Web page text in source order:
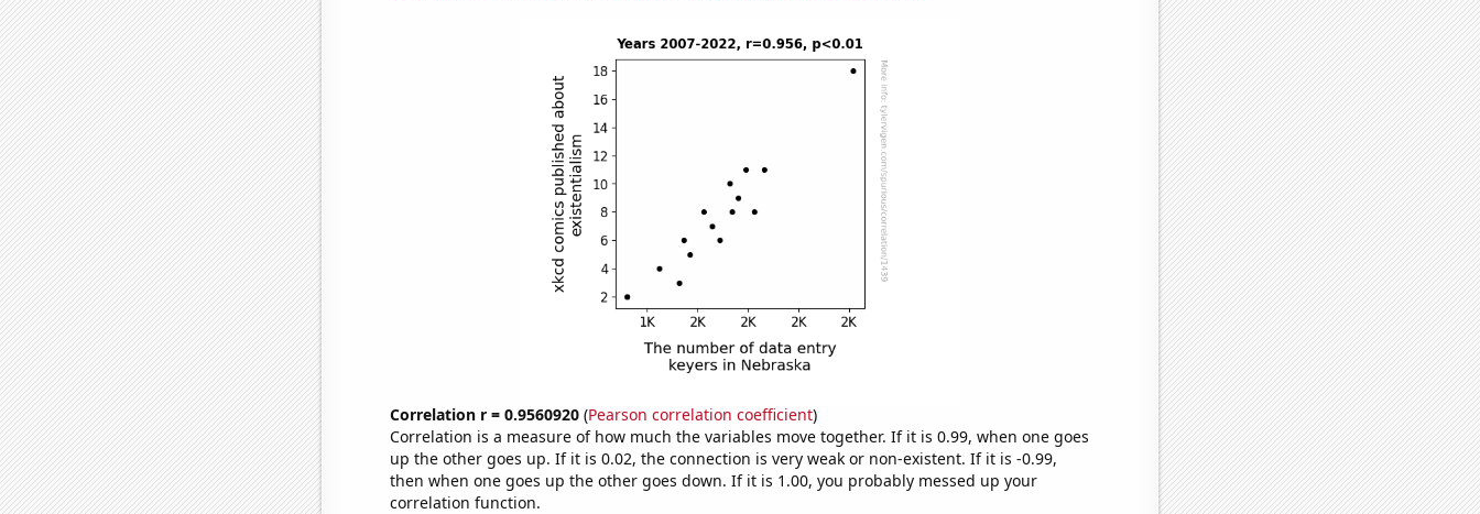
Correlation r = 0.9560920(Pearson correlation coefficient)
Correlation is a measure of how much the variables move together. If it is 0.99, when one goes
up the other goes up. If it is 0.02, the connection is very weak or non-existent. If it is -0.99,
then when one goes up the other goes down. If it is 1.00, you probably messed up your
correlation function.